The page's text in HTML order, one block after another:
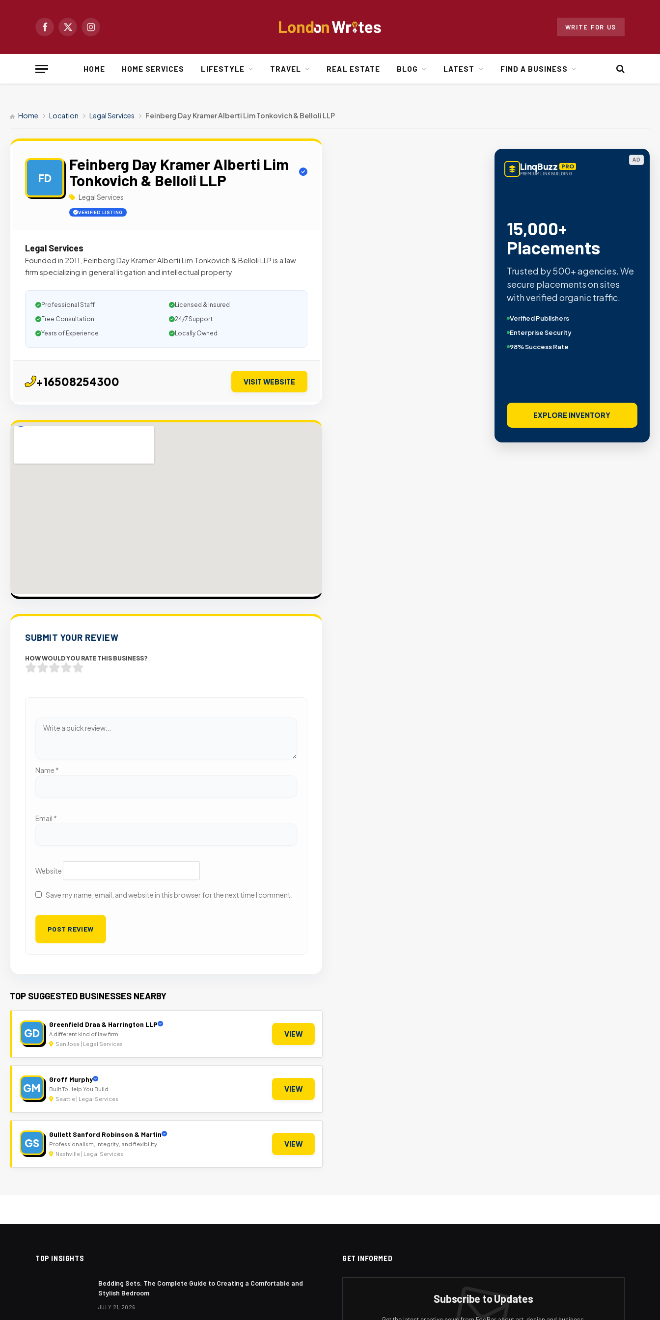
Facebook
X
Instagram
WRITE FOR US
HOME HOME SERVICES LIFESTYLE TRAVEL REAL ESTATE BLOG LATEST FIND A BUSINESS
Home Location Legal Services Feinberg Day Kramer Alberti Lim Tonkovich & Belloli LLP
FD
Feinberg Day Kramer Alberti Lim
Tonkovich & Belloli LLP
Legal Services
VERIFIED LISTING
Legal Services
Founded in 2011, Feinberg Day Kramer Alberti Lim Tonkovich & Belloli LLP is a law
firm specializing in general litigation and intellectual property
Professional Staff
Licensed & Insured
Free Consultation
24/7 Support
Years of Experience
Locally Owned
+16508254300 VISIT WEBSITE
SUBMIT YOUR REVIEW
HOW WOULD YOU RATE THIS BUSINESS?
Name *
Email *
Website
Save my name, email, and website in this browser for the next time I comment.
TOP SUGGESTED BUSINESSES NEARBY
GD
Greenfield Draa & Harrington LLP
A different kind of law firm.
San Jose | Legal Services
VIEW
GM
Groff Murphy
Built To Help You Build.
Seattle | Legal Services
VIEW
GS
Gullett Sanford Robinson & Martin
Professionalism, integrity, and flexibility.
Nashville | Legal Services
VIEW
AD
LinqBuzz PRO
PREMIUM LINK BUILDING
15,000+
Placements
Trusted by 500+ agencies. We
secure placements on sites
with verified organic traffic.
Verified Publishers
Enterprise Security
98% Success Rate
EXPLORE INVENTORY
TOP INSIGHTS
Bedding Sets: The Complete Guide to Creating a Comfortable and
Stylish Bedroom
JULY 21, 2026
GET INFORMED
Subscribe to Updates